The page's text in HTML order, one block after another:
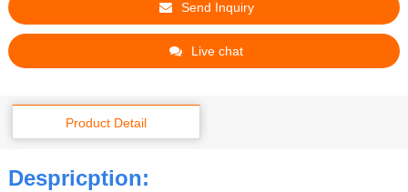
Send Inquiry
Live chat
Product Detail
Despricption: